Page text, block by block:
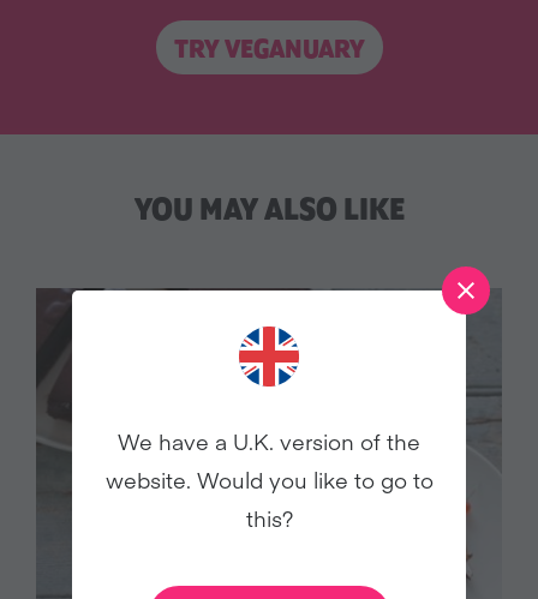
TRY VEGANUARY
YOU MAY ALSO LIKE
We have a U.K. version of the
website. Would you like to go to
this?